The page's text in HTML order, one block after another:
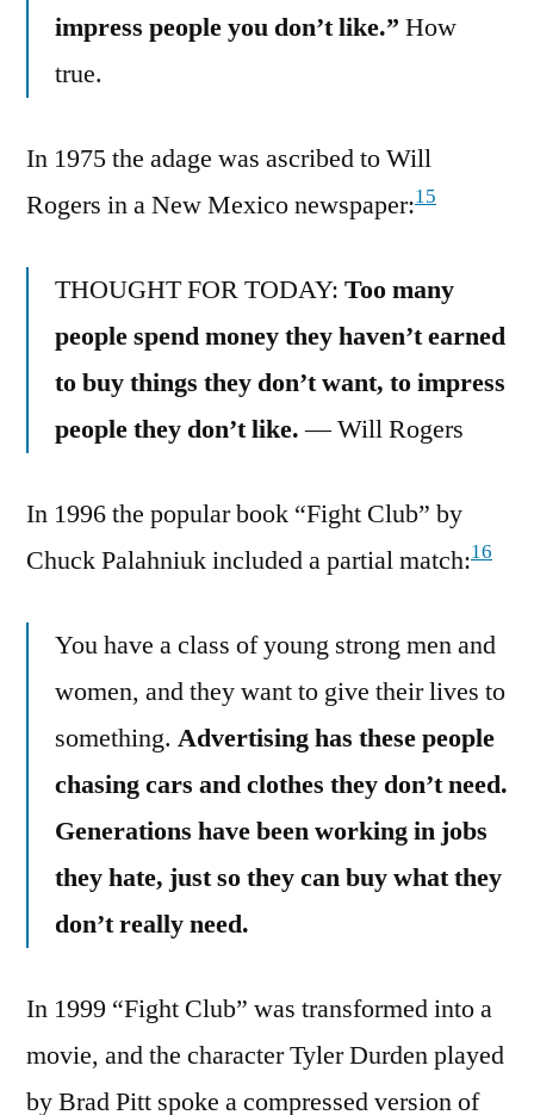
impress people you don’t like.” How
true.
In 1975 the adage was ascribed to Will
Rogers in a New Mexico newspaper:15
THOUGHT FOR TODAY: Too many
people spend money they haven’t earned
to buy things they don’t want, to impress
people they don’t like.— Will Rogers
In 1996 the popular book “Fight Club” by
Chuck Palahniuk included a partial match:16
You have a class of young strong men and
women, and they want to give their lives to
something. Advertising has these people
chasing cars and clothes they don’t need.
Generations have been working in jobs
they hate, just so they can buy what they
don’t really need.
In 1999 “Fight Club” was transformed into a
movie, and the character Tyler Durden played
by Brad Pitt spoke a compressed version of